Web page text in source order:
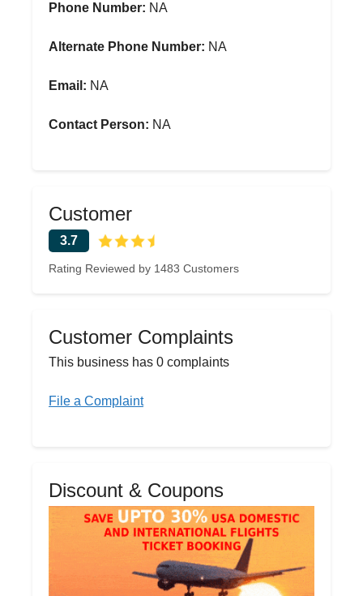
Phone Number: NA
Alternate Phone Number: NA
Email: NA
Contact Person: NA
Customer
3.7
Rating Reviewed by 1483 Customers
Customer Complaints
This business has 0 complaints
File a Complaint
Discount & Coupons